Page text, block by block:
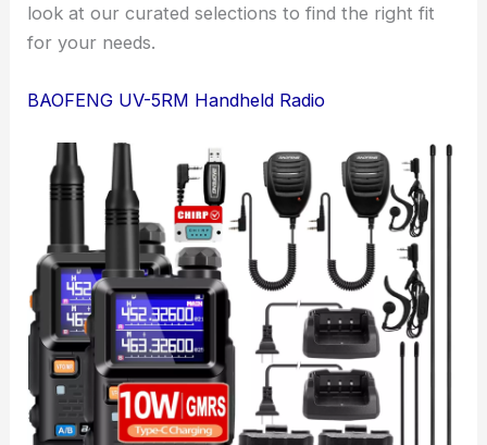
look at our curated selections to find the right fit
for your needs.
BAOFENG UV-5RM Handheld Radio